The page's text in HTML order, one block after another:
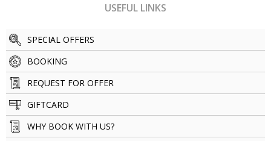
USEFUL LINKS
SPECIAL OFFERS
BOOKING
REQUEST FOR OFFER
GIFTCARD
WHY BOOK WITH US?